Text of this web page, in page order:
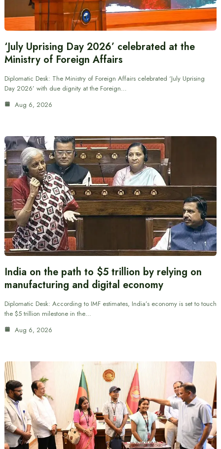
‘July Uprising Day 2026’ celebrated at the
Ministry of Foreign Affairs
Diplomatic Desk: The Ministry of Foreign Affairs celebrated ‘July Uprising
Day 2026’ with due dignity at the Foreign…
Aug 6, 2026
India on the path to $5 trillion by relying on
manufacturing and digital economy
Diplomatic Desk: According to IMF estimates, India’s economy is set to touch
the $5 trillion milestone in the…
Aug 6, 2026